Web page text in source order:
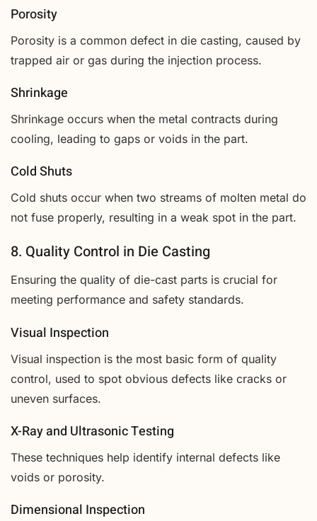
Porosity
Porosity is a common defect in die casting, caused by
trapped air or gas during the injection process.
Shrinkage
Shrinkage occurs when the metal contracts during
cooling, leading to gaps or voids in the part.
Cold Shuts
Cold shuts occur when two streams of molten metal do
not fuse properly, resulting in a weak spot in the part.
8. Quality Control in Die Casting
Ensuring the quality of die-cast parts is crucial for
meeting performance and safety standards.
Visual Inspection
Visual inspection is the most basic form of quality
control, used to spot obvious defects like cracks or
uneven surfaces.
X-Ray and Ultrasonic Testing
These techniques help identify internal defects like
voids or porosity.
Dimensional Inspection